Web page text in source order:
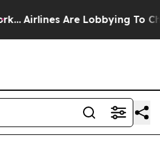
Are Lobbying To